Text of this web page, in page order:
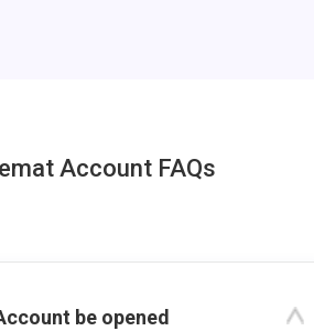
Account FAQs
be opened